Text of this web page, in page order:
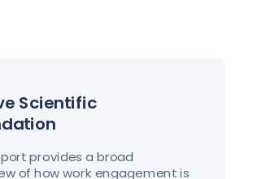
Scientific
provides a broad
of how work engagement is